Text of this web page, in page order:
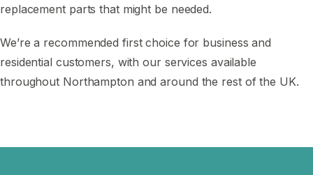
replacement parts that might be needed.
We’re a recommended first choice for business and
residential customers, with our services available
throughout Northampton and around the rest of the UK.